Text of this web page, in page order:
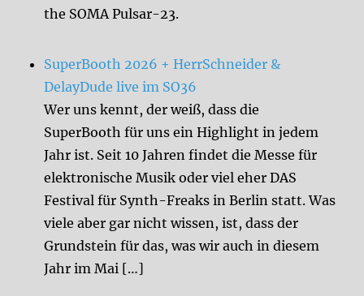
the SOMA Pulsar-23.
SuperBooth 2026 + HerrSchneider &
DelayDude live im SO36
Wer uns kennt, der weiß, dass die
SuperBooth für uns ein Highlight in jedem
Jahr ist. Seit 10 Jahren findet die Messe für
elektronische Musik oder viel eher DAS
Festival für Synth-Freaks in Berlin statt. Was
viele aber gar nicht wissen, ist, dass der
Grundstein für das, was wir auch in diesem
Jahr im Mai […]